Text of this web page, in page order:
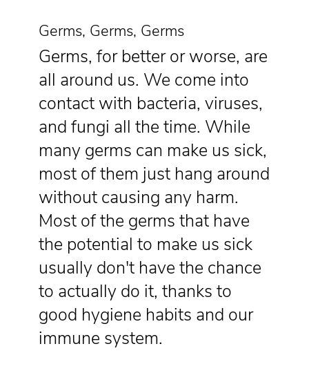
Germs, Germs, Germs
Germs, for better or worse, are
all around us. We come into
contact with bacteria, viruses,
and fungi all the time. While
many germs can make us sick,
most of them just hang around
without causing any harm.
Most of the germs that have
the potential to make us sick
usually don't have the chance
to actually do it, thanks to
good hygiene habits and our
immune system.